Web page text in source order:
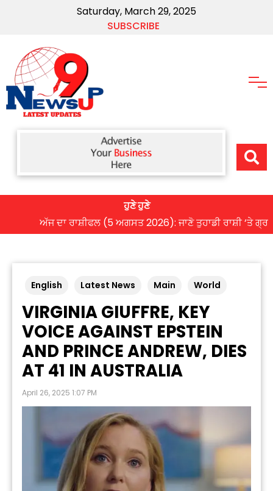
Saturday, March 29, 2025
SUBSCRIBE
ਹੁਣੇ ਹੁਣੇ
ਅੱਜ ਦਾ ਰਾਸ਼ੀਫਲ (5 ਅਗਸਤ 2026): ਜਾਣੋ ਤੁਹਾਡੀ ਰਾਸ਼ੀ ‘ਤੇ ਗ੍ਰਹਿਆਂ
English Latest News Main World
VIRGINIA GIUFFRE, KEY
VOICE AGAINST EPSTEIN
AND PRINCE ANDREW, DIES
AT 41 IN AUSTRALIA
April 26, 2025 1:07 PM